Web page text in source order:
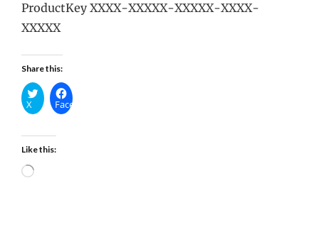
ProductKey XXXX-XXXXX-XXXXX-XXXX-
XXXXX
Share this:
X Facebook
Like this:
Loading…